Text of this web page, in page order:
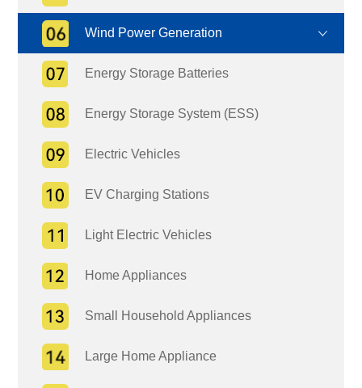
Wind Power Generation
Energy Storage Batteries
Energy Storage System (ESS)
Electric Vehicles
EV Charging Stations
Light Electric Vehicles
Home Appliances
Small Household Appliances
Large Home Appliance